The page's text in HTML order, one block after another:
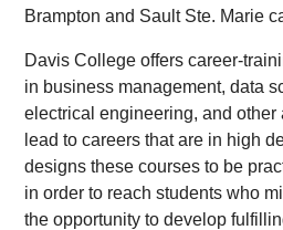
Brampton and Sault Ste. Marie
Davis College offers career-
in business management, data
electrical engineering, and other
lead to careers that are in high
designs these courses to be
in order to reach students who
the opportunity to develop